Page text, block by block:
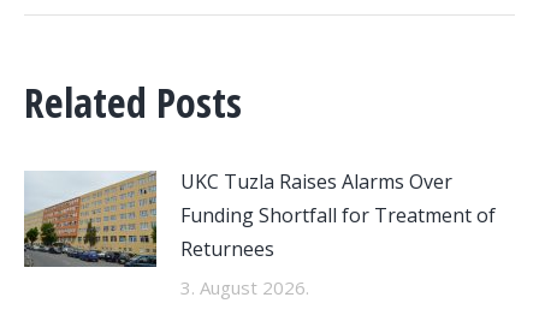
Related Posts
UKC Tuzla Raises Alarms Over
Funding Shortfall for Treatment of
Returnees
3. August 2026.